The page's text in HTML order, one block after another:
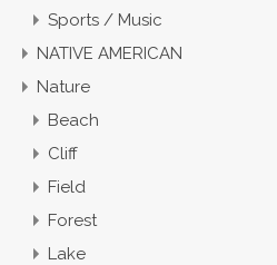
Sports / Music
NATIVE AMERICAN
Nature
Beach
Cliff
Field
Forest
Lake